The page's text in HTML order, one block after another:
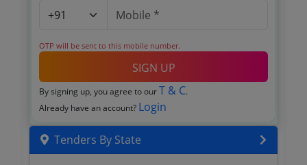
OTP will be sent to this mobile number.
SIGN UP
By signing up, you agree to our T & C.
Already have an account? Login
Tenders By State